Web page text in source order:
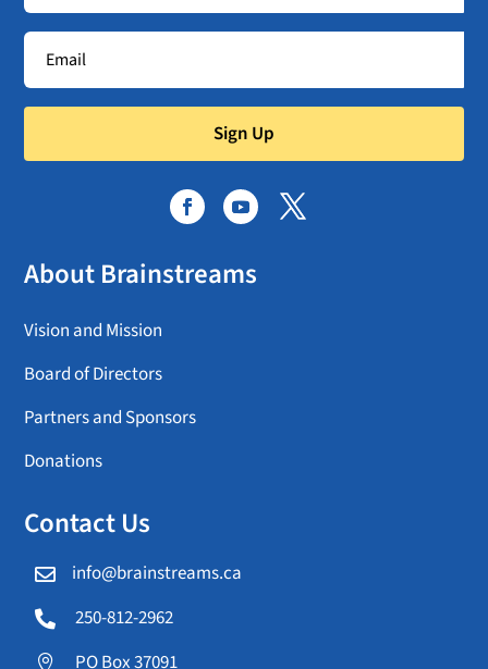
Sign Up
About Brainstreams
Vision and Mission
Board of Directors
Partners and Sponsors
Donations
Contact Us
 info@brainstreams.ca
 250-812-2962
 PO Box 37091